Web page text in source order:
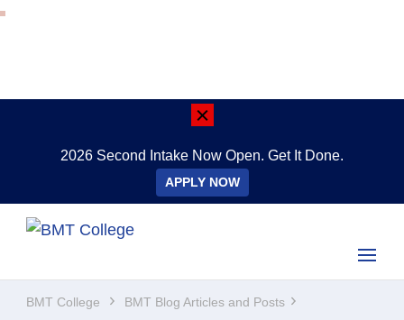
2026 Second Intake Now Open. Get It Done.
APPLY NOW
BMT College
Study Online Anywhere, Anytime
BMT College
BMT Blog Articles and Posts